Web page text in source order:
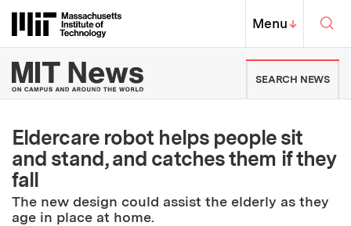
Massachusetts Institute of
MIT Top
Menu↓
MIT News | Massachusetts
SEARCH NEWS
Eldercare robot helps people sit
and stand, and catches them if they
fall
The new design could assist the elderly as they
age in place at home.